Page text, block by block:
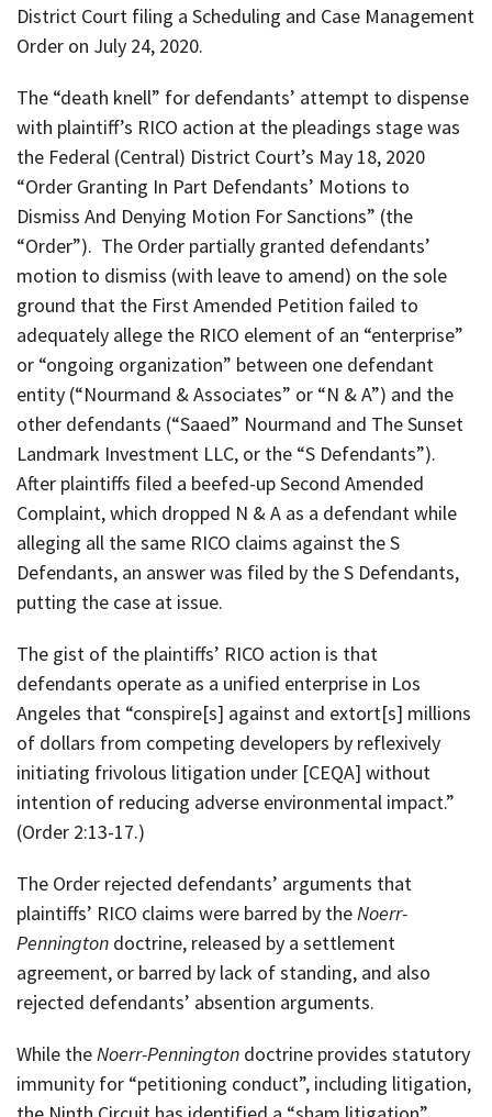
District Court filing a Scheduling and Case Management
Order on July 24, 2020.
The “death knell” for defendants’ attempt to dispense
with plaintiff’s RICO action at the pleadings stage was
the Federal (Central) District Court’s May 18, 2020
“Order Granting In Part Defendants’ Motions to
Dismiss And Denying Motion For Sanctions” (the
“Order”). The Order partially granted defendants’
motion to dismiss (with leave to amend) on the sole
ground that the First Amended Petition failed to
adequately allege the RICO element of an “enterprise”
or “ongoing organization” between one defendant
entity (“Nourmand & Associates” or “N & A”) and the
other defendants (“Saaed” Nourmand and The Sunset
Landmark Investment LLC, or the “S Defendants”).
After plaintiffs filed a beefed-up Second Amended
Complaint, which dropped N & A as a defendant while
alleging all the same RICO claims against the S
Defendants, an answer was filed by the S Defendants,
putting the case at issue.
The gist of the plaintiffs’ RICO action is that
defendants operate as a unified enterprise in Los
Angeles that “conspire[s] against and extort[s] millions
of dollars from competing developers by reflexively
initiating frivolous litigation under [CEQA] without
intention of reducing adverse environmental impact.”
(Order 2:13-17.)
The Order rejected defendants’ arguments that
plaintiffs’ RICO claims were barred by theNoerr-
Pennington doctrine, released by a settlement
agreement, or barred by lack of standing, and also
rejected defendants’ absention arguments.
While theNoerr-Pennington doctrine provides statutory
immunity for “petitioning conduct”, including litigation,